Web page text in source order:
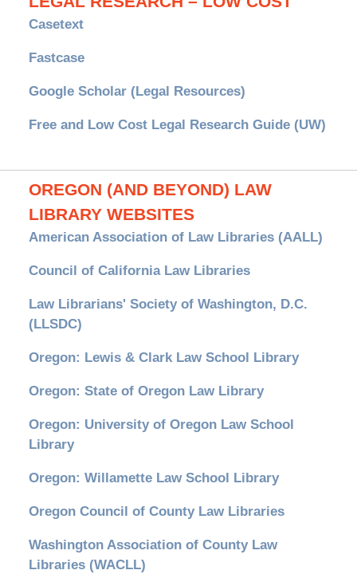
Casetext
Fastcase
Google Scholar (Legal Resources)
Free and Low Cost Legal Research Guide (UW)
OREGON (AND BEYOND) LAW
LIBRARY WEBSITES
American Association of Law Libraries (AALL)
Council of California Law Libraries
Law Librarians' Society of Washington, D.C.
(LLSDC)
Oregon: Lewis & Clark Law School Library
Oregon: State of Oregon Law Library
Oregon: University of Oregon Law School
Library
Oregon: Willamette Law School Library
Oregon Council of County Law Libraries
Washington Association of County Law
Libraries (WACLL)